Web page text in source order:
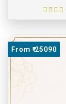
festivals, and
offers a
Popular
showcase
tourism. Its
beauty make
destinations.
From ₹ 25090